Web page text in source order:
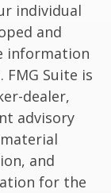
individual
and
information
Suite is
dealer,
advisory
and
for the